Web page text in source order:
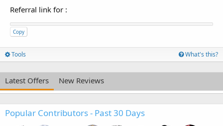
Referral link for :
Copy
Tools What's this?
Latest Offers New Reviews
Popular Contributors - Past 30 Days